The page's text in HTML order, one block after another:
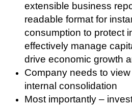
extensible business
readable format for
consumption to protect
effectively manage
drive economic growth
Company needs to
internal consolidation
Most importantly –